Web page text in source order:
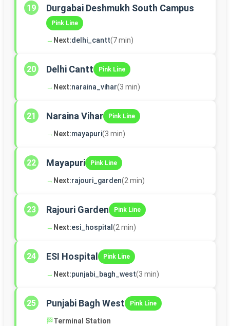
19 Durgabai Deshmukh South Campus
Pink Line
→ Next:delhi_cantt(7 min)
20 Delhi Cantt Pink Line
→ Next:naraina_vihar(3 min)
21 Naraina Vihar Pink Line
→ Next:mayapuri(3 min)
22 Mayapuri Pink Line
→ Next:rajouri_garden(2 min)
23 Rajouri Garden Pink Line
→ Next:esi_hospital (2 min)
24 ESI Hospital Pink Line
→ Next:punjabi_bagh_west(3 min)
25 Punjabi Bagh West Pink Line
🏁Terminal Station